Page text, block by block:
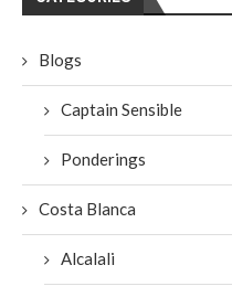
Blogs
Captain Sensible
Ponderings
Costa Blanca
Alcalali